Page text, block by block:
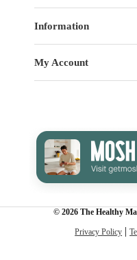
Information
My Account
© 2026 The Healthy
Privacy Policy